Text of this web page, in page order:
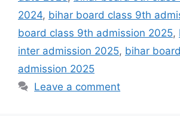
2024, bihar board class 9th
board class 9th admission 2025,
inter admission 2025, bihar
admission 2025
Leave a comment